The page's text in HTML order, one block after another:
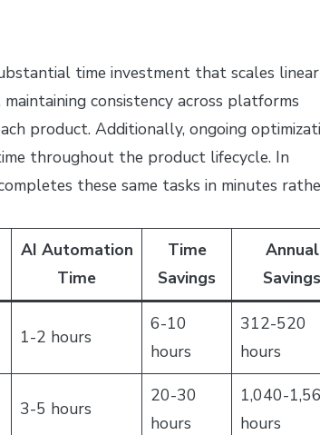
time investment that scales
consistency across platforms
product. Additionally, ongoing
throughout the product lifecycle. In
these same tasks in minutes
AI Automation
Time
Time
Savings
Annual
Savings
1-2 hours
6-10
hours
312-520
hours
3-5 hours
20-30
hours
1,040-
hours